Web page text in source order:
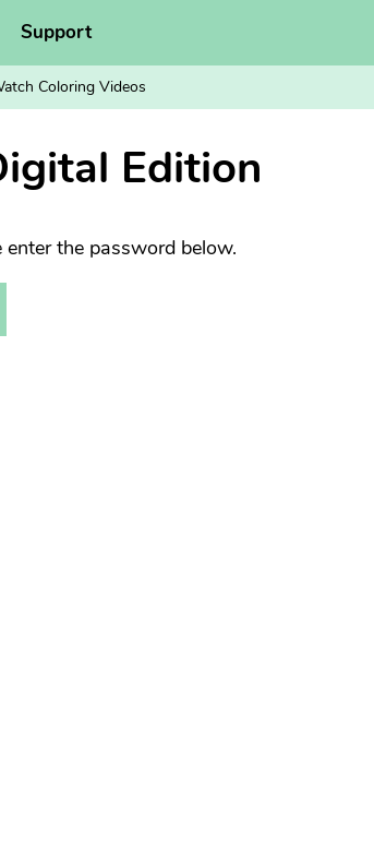
Support
Coloring Videos
Edition
the password below.